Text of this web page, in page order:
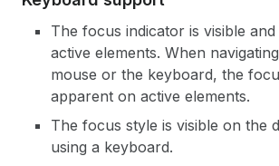
The focus indicator is visible
active elements. When
mouse or the keyboard, the
apparent on active elements.
The focus style is visible on the
using a keyboard.